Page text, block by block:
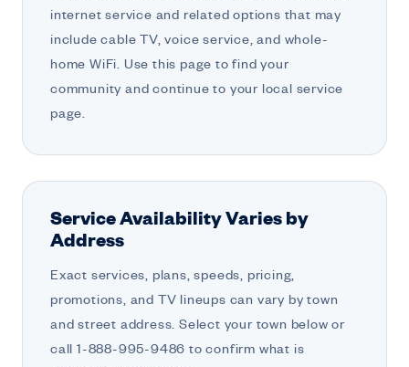
internet service and related options that may
include cable TV, voice service, and whole-
home WiFi. Use this page to find your
community and continue to your local service
page.
Service Availability Varies by
Address
Exact services, plans, speeds, pricing,
promotions, and TV lineups can vary by town
and street address. Select your town below or
call 1-888-995-9486 to confirm what is